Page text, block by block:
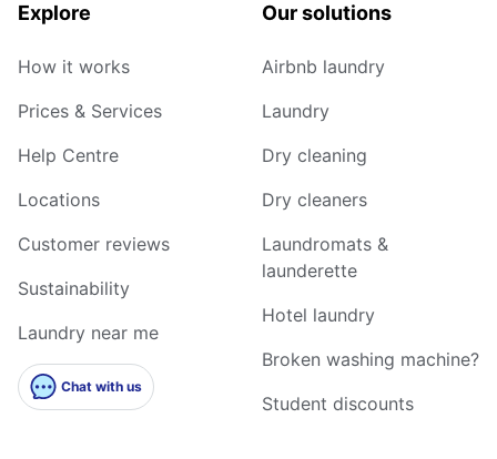
Explore
How it works
Prices & Services
Help Centre
Locations
Customer reviews
Sustainability
Laundry near me
Chat with us
Our solutions
Airbnb laundry
Laundry
Dry cleaning
Dry cleaners
Laundromats &
launderette
Hotel laundry
Broken washing machine?
Student discounts